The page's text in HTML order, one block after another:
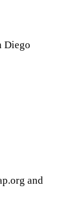
Diego
and